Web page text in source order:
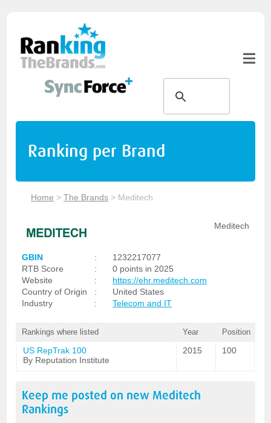
Ranking per Brand
Home >The Brands > Meditech
Meditech
GBIN :
1232217077
RTB Score
:
0 points in 2025
Website
:
https://ehr.meditech.com
Country of Origin
:
United States
Industry
: Telecom and IT
Rankings where listed Year Position
US RepTrak 100
By Reputation Institute
2015 100
Keep me posted on new Meditech
Rankings